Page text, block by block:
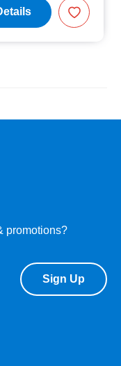
promotions?
Sign Up